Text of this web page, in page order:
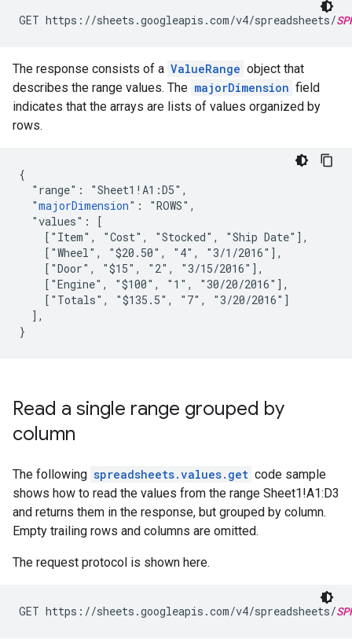
GET https://sheets.googleapis.com/v4/spreadsheets/
The response consists of a ValueRange object that
describes the range values. The majorDimension field
indicates that the arrays are lists of values organized by
rows.
{
  "range": "Sheet1!A1:D5",
  "
majorDimension": "ROWS",
  "values": [
    ["Item", "Cost", "Stocked", "Ship Date"],
    ["Wheel", "$20.50", "4", "3/1/2016"],
    ["Door", "$15", "2", "3/15/2016"],
    ["Engine", "$100", "1", "30/20/2016"],
    ["Totals", "$135.5", "7", "3/20/2016"]
  ],
}
Read a single range grouped by
column
The following spreadsheets.values.get code sample
shows how to read the values from the range Sheet1!A1:D3
and returns them in the response, but grouped by column.
Empty trailing rows and columns are omitted.
The request protocol is shown here.
GET https://sheets.googleapis.com/v4/spreadsheets/